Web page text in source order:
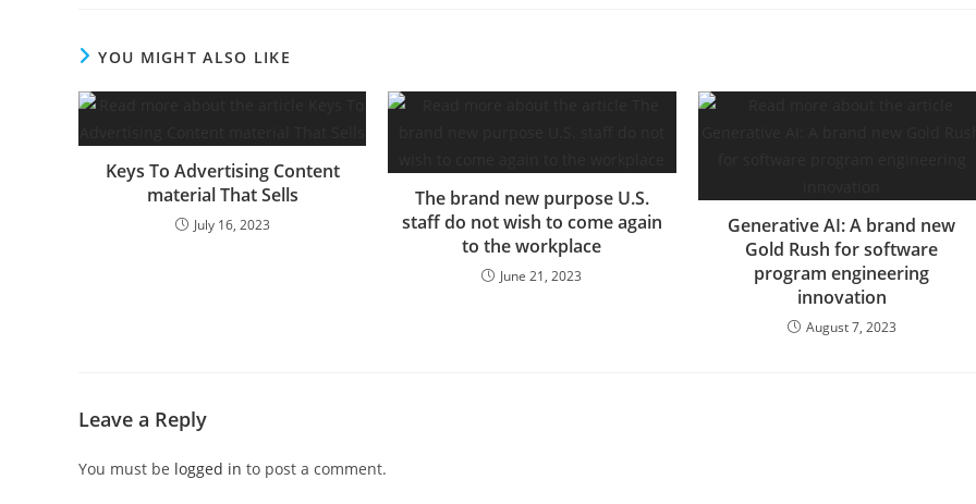
YOU MIGHT ALSO LIKE
Keys To Advertising Content
material That Sells
July 16, 2023
The brand new purpose U.S.
staff do not wish to come again
to the workplace
June 21, 2023
Generative AI: A brand new
Gold Rush for software
program engineering
innovation
August 7, 2023
Leave a Reply
You must be logged in to post a comment.